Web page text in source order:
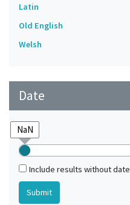
Latin
Old English
Welsh
Date
Include results without date